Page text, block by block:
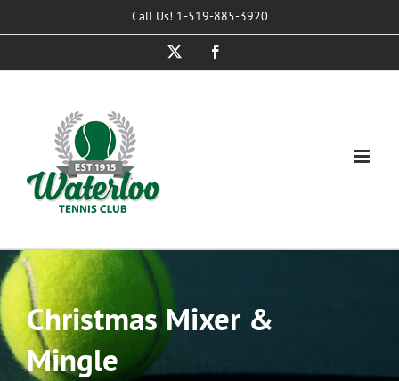
to
Call Us! 1-519-885-3920
Christmas Mixer &
Mingle